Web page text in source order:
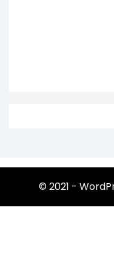
© 2021 -